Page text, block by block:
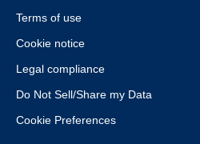
Terms of use
Cookie notice
Legal compliance
Do Not Sell/Share my Data
Cookie Preferences